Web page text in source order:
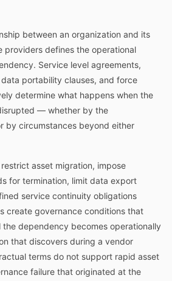
between an organization and its
providers defines the operational
Service level agreements,
portability clauses, and force
determine what happens when the
— whether by the
by circumstances beyond either
asset migration, impose
for termination, limit data export
service continuity obligations
create governance conditions that
dependency becomes operationally
that discovers during a vendor
terms do not support rapid asset
failure that originated at the